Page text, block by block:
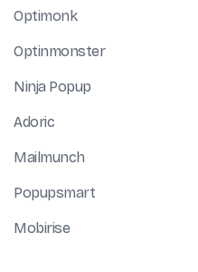
Optimonk
Optinmonster
Ninja Popup
Adoric
Mailmunch
Popupsmart
Mobirise